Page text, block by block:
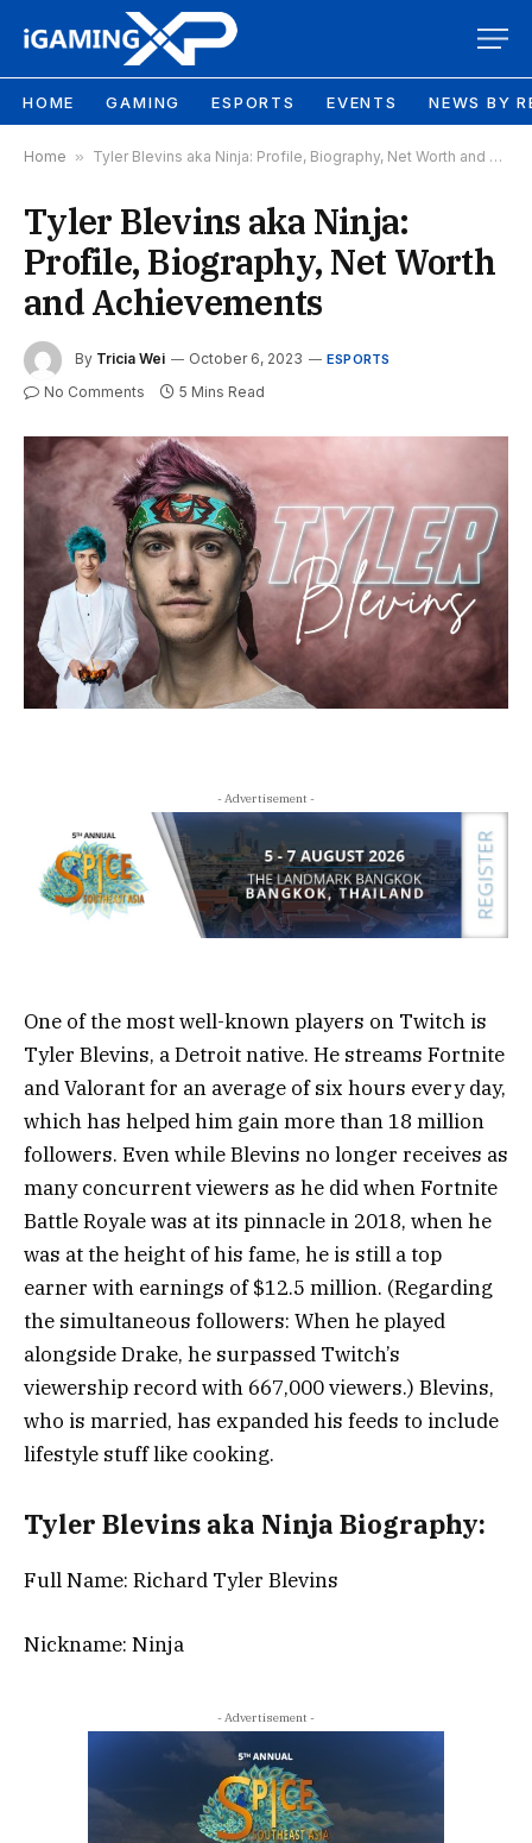
HOME GAMING ESPORTS EVENTS NEWS BY
Home » Tyler Blevins aka Ninja: Profile, Biography, Net Worth and Achievements
Tyler Blevins aka Ninja:
Profile, Biography, Net Worth
and Achievements
By Tricia Wei October 6, 2023 ESPORTS
No Comments 5 Mins Read
- Advertisement -
One of the most well-known players on Twitch is
Tyler Blevins, a Detroit native. He streams Fortnite
and Valorant for an average of six hours every day,
which has helped him gain more than 18 million
followers. Even while Blevins no longer receives as
many concurrent viewers as he did when Fortnite
Battle Royale was at its pinnacle in 2018, when he
was at the height of his fame, he is still a top
earner with earnings of $12.5 million. (Regarding
the simultaneous followers: When he played
alongside Drake, he surpassed Twitch’s
viewership record with 667,000 viewers.) Blevins,
who is married, has expanded his feeds to include
lifestyle stuff like cooking.
Tyler Blevins aka Ninja Biography:
Full Name: Richard Tyler Blevins
Nickname: Ninja
- Advertisement -